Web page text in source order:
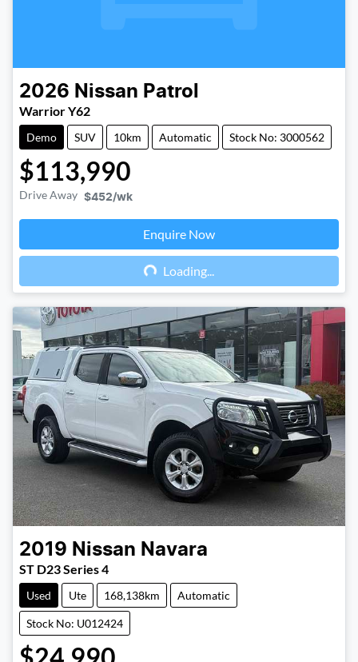
2026 Nissan Patrol
Warrior Y62
Demo SUV 10km Automatic Stock No: 3000562
$113,990
Drive Away $452/wk
Enquire Now
Loading...
Loading...
2019 Nissan Navara
ST D23 Series 4
Used Ute 168,138km Automatic
Stock No: U012424